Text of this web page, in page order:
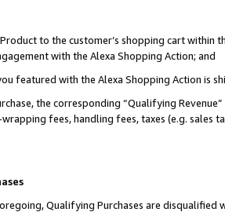
to the customer’s shopping cart within
with the Alexa Shopping Action; and
featured with the Alexa Shopping Action is
the corresponding “Qualifying
fees, handling fees, taxes (e.g. sales
Qualifying Purchases are disqualified